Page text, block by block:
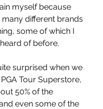
myself because
different brands
some of which I
of before.
surprised when we
Tour Superstore,
50% of the
even some of the